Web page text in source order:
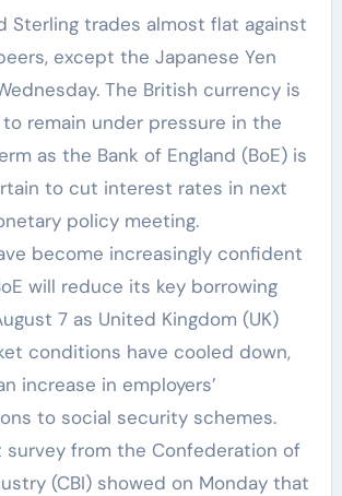
Sterling trades almost flat against
except the Japanese Yen
The British currency is
remain under pressure in the
as the Bank of England (BoE) is
to cut interest rates in next
policy meeting.
become increasingly confident
will reduce its key borrowing
7 as United Kingdom (UK)
conditions have cooled down,
increase in employers’
to social security schemes.
survey from the Confederation of
(CBI) showed on Monday that